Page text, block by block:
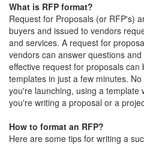
What is RFP format?
Request for Proposals (or RFP's)
buyers and issued to vendors
and services. A request for
vendors can answer questions
effective request for proposals
templates in just a few minutes.
you're launching, using a template
you're writing a proposal or a
How to format an RFP?
Here are some tips for writing a